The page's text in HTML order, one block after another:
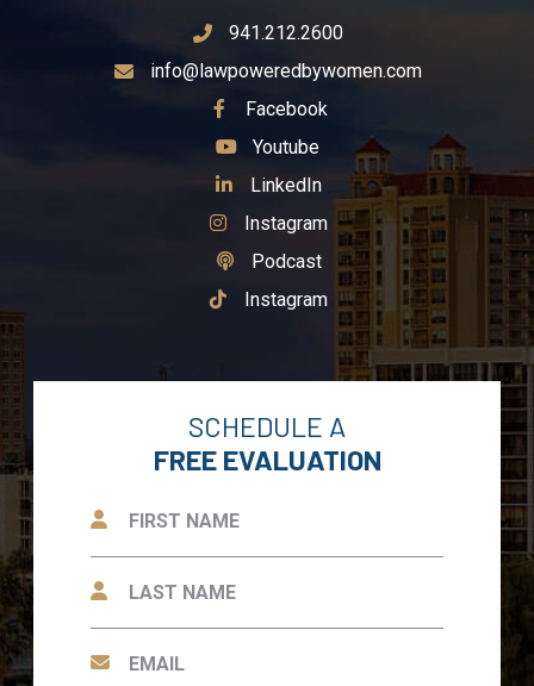
941.212.2600
info@lawpoweredbywomen.com
See Our
Facebook
See Our
Youtube
See Our
LinkedIn
See Our
Instagram
See Our
Podcast
See Our
Instagram
SCHEDULE A
FREE EVALUATION